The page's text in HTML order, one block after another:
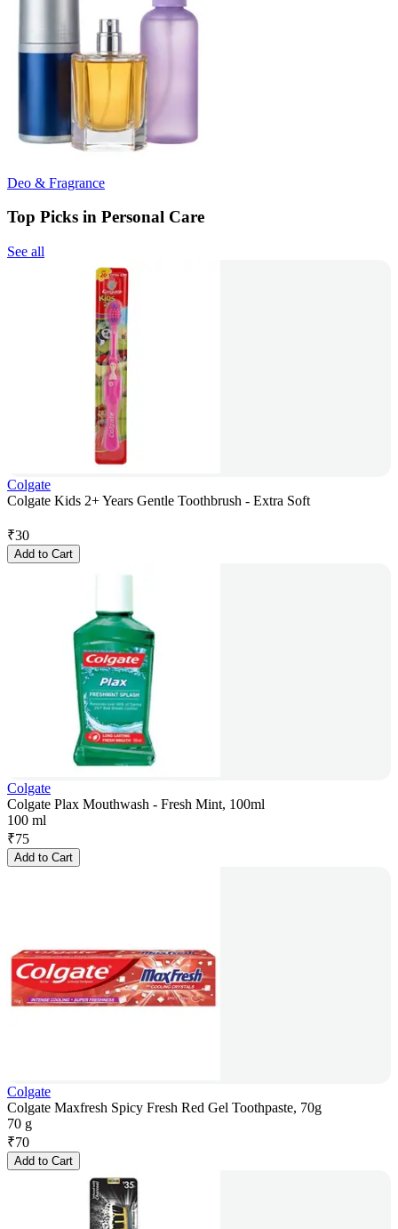
Deo & Fragrance
Top Picks in Personal Care
See all
Colgate
Colgate Kids 2+ Years Gentle Toothbrush - Extra Soft
₹30
Add to Cart
Colgate
Colgate Plax Mouthwash - Fresh Mint, 100ml
100 ml
₹75
Add to Cart
Colgate
Colgate Maxfresh Spicy Fresh Red Gel Toothpaste, 70g
70 g
₹70
Add to Cart